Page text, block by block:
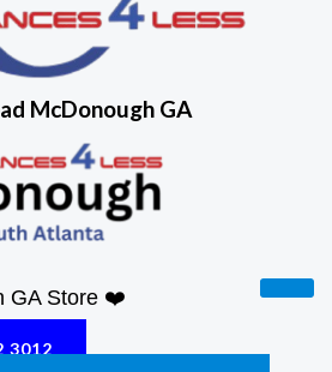
McDonough GA
GA Store ❤️
3012